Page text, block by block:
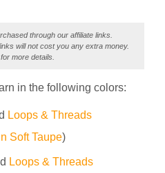
through our affiliate links.
will not cost you any extra money.
for more details.
in the following colors:
Loops & Threads
Soft Taupe)
Loops & Threads